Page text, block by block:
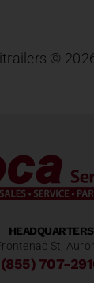
©
HEADQUARTERS
St,
(855) 707-